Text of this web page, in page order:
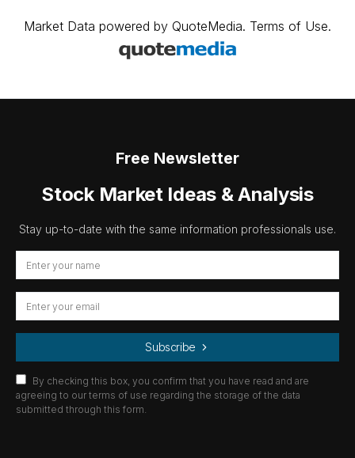
Market Data powered by QuoteMedia. Terms of Use.
Free Newsletter
Stock Market Ideas & Analysis
Stay up-to-date with the same information professionals use.
Subscribe
By checking this box, you confirm that you have read and are
agreeing to our terms of use regarding the storage of the data
submitted through this form.